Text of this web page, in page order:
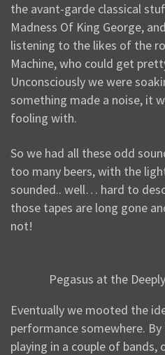
the avant-garde classical
Madness Of King George,
listening to the likes of the
Machine, who could get
Unconsciously we were
something made a noise, it
fooling with.
So we had all these odd
too many beers, with the
sounded.. well… hard to
those tapes are long gone
not!
Pegasus at the
Eventually we mooted the
performance somewhere.
playing in a couple of bands,